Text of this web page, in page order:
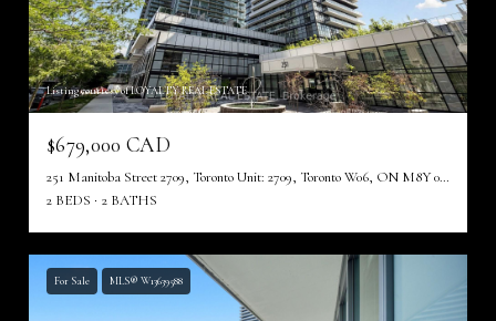
Listing courtesy of LOYALTY REAL ESTATE
$679,000 CAD
251 Manitoba Street 2709, Toronto Unit: 2709, Toronto W06, ON M8Y 0C7, CA
2 BEDS
2 BATHS
For Sale MLS® W13639588